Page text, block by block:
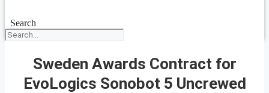
Search
Sweden Awards Contract for
EvoLogics Sonobot 5 Uncrewed